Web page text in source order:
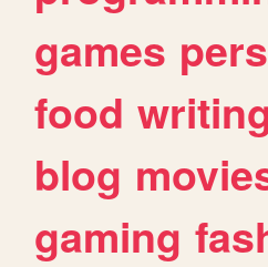
games
food
blog
gaming